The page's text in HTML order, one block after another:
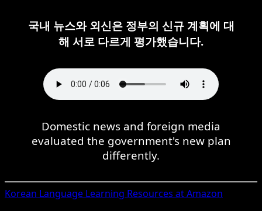
국내 뉴스와 외신은 정부의 신규 계획에 대
해 서로 다르게 평가했습니다.
Domestic news and foreign media
evaluated the government's new plan
differently.
Korean Language Learning Resources at Amazon